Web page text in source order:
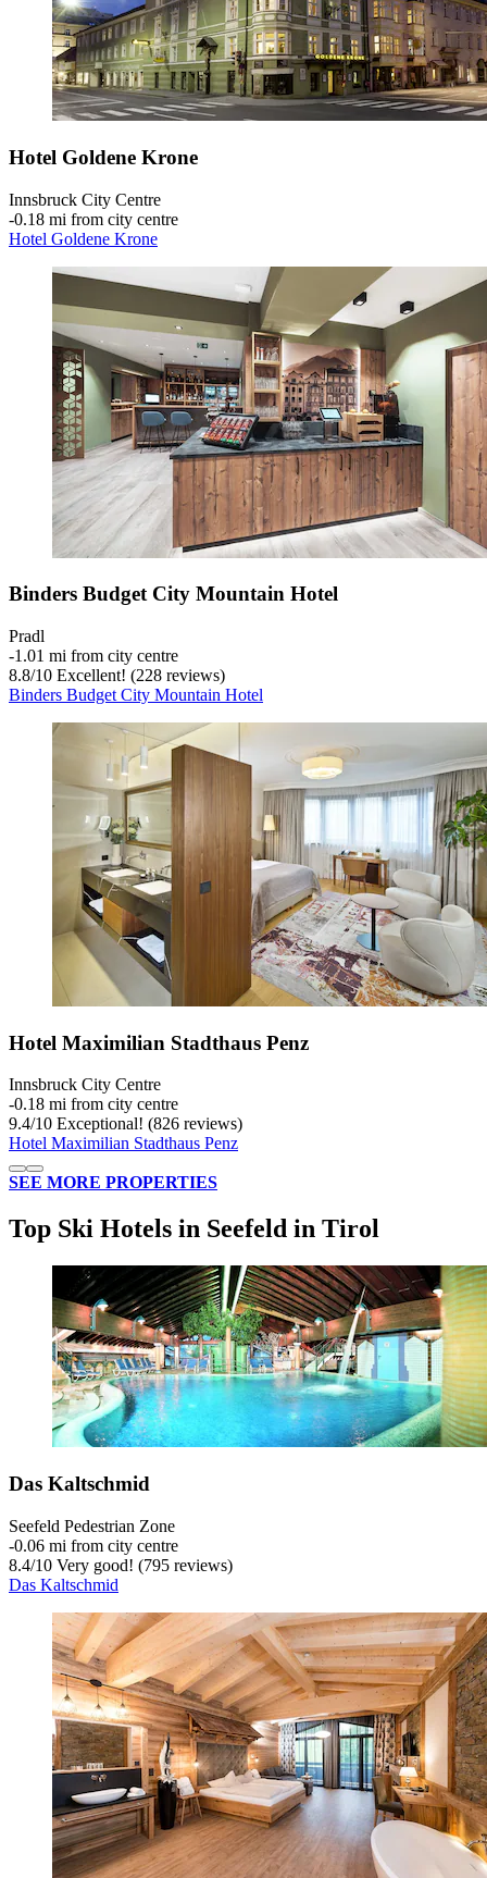
Hotel Goldene Krone
Innsbruck City Centre
‐0.18 mi from city centre
Hotel Goldene Krone
Binders Budget City Mountain Hotel
Pradl
‐1.01 mi from city centre
8.8/10 Excellent! (228 reviews)
Binders Budget City Mountain Hotel
Hotel Maximilian Stadthaus Penz
Innsbruck City Centre
‐0.18 mi from city centre
9.4/10 Exceptional! (826 reviews)
Hotel Maximilian Stadthaus Penz
SEE MORE PROPERTIES
Top Ski Hotels in Seefeld in Tirol
Das Kaltschmid
Seefeld Pedestrian Zone
‐0.06 mi from city centre
8.4/10 Very good! (795 reviews)
Das Kaltschmid